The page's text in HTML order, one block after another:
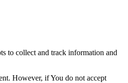
to collect and track information and
However, if You do not accept